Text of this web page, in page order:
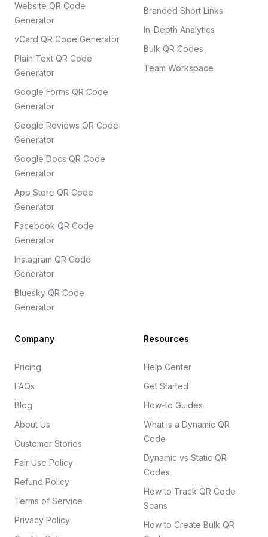
Website QR Code
Generator
vCard QR Code Generator
Plain Text QR Code
Generator
Google Forms QR Code
Generator
Google Reviews QR Code
Generator
Google Docs QR Code
Generator
App Store QR Code
Generator
Facebook QR Code
Generator
Instagram QR Code
Generator
Bluesky QR Code
Generator
Branded Short Links
In-Depth Analytics
Bulk QR Codes
Team Workspace
Company
Pricing
FAQs
Blog
About Us
Customer Stories
Fair Use Policy
Refund Policy
Terms of Service
Privacy Policy
Resources
Help Center
Get Started
How-to Guides
What is a Dynamic QR
Code
Dynamic vs Static QR
Codes
How to Track QR Code
Scans
How to Create Bulk QR